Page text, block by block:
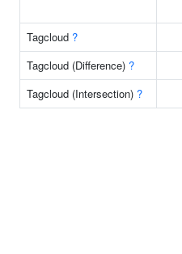
Tagcloud ?
Tagcloud (Difference) ?
Tagcloud (Intersection) ?